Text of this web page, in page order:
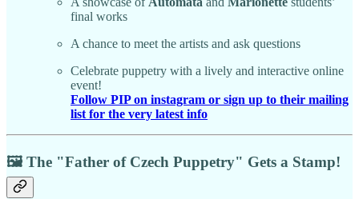
final works
A chance to meet the artists and ask questions
Celebrate puppetry with a lively and interactive online
event!
Follow PIP on instagram or sign up to their mailing
list for the very latest info
🖼️ The "Father of Czech Puppetry" Gets a Stamp!